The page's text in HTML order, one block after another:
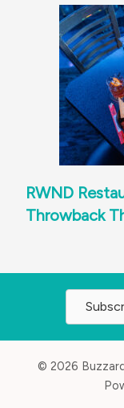
RWND
Throwback
© 2026